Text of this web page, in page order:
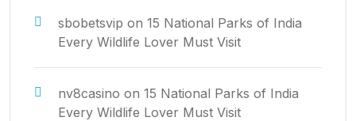
sbobetsvip on 15 National Parks of India
Every Wildlife Lover Must Visit
nv8casino on 15 National Parks of India
Every Wildlife Lover Must Visit